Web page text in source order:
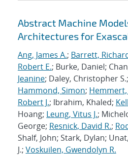
Abstract Machine
Architectures for
Ang, James A.; Barrett,
Robert E.; Burke, Daniel;
Jeanine; Daley, Christopher
Hammond, Simon; Hemmert,
Robert J.; Ibrahim, Khaled;
Hoang; Leung, Vitus J.;
George; Resnick, David R.;
Shalf, John; Stark, Dylan;
J.; Voskuilen, Gwendolyn R.